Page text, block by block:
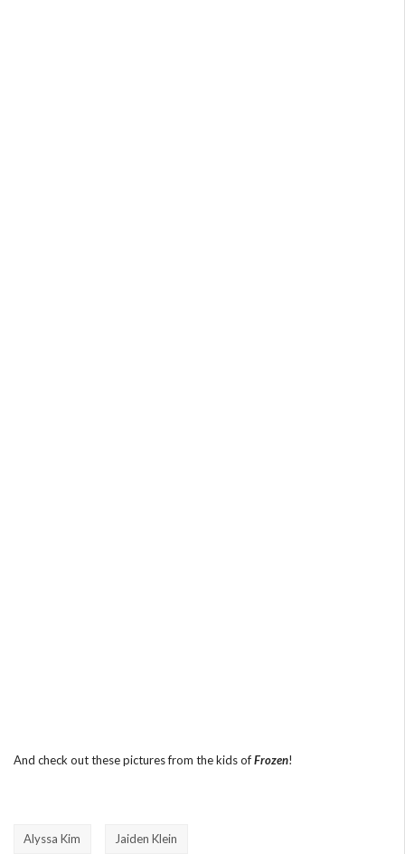
And check out these pictures from the kids ofFrozen!
Alyssa Kim Jaiden Klein